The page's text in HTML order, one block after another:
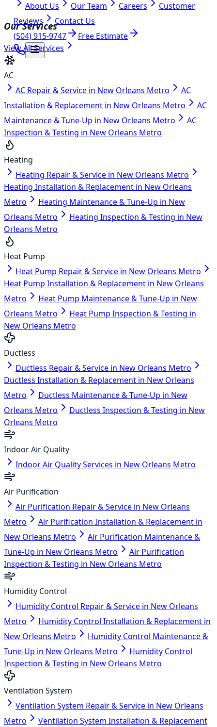
About Us
Our Team Careers
Customer
Reviews
Contact Us
(504) 915-9747
Free Estimate
Our Services
View All Services
AC
AC Repair & Service in New Orleans Metro
AC
Installation & Replacement in New Orleans Metro
AC
Maintenance & Tune-Up in New Orleans Metro
AC
Inspection & Testing in New Orleans Metro
Heating
Heating Repair & Service in New Orleans Metro
Heating Installation & Replacement in New Orleans
Metro
Heating Maintenance & Tune-Up in New
Orleans Metro
Heating Inspection & Testing in New
Orleans Metro
Heat Pump
Heat Pump Repair & Service in New Orleans Metro
Heat Pump Installation & Replacement in New Orleans
Metro
Heat Pump Maintenance & Tune-Up in New
Orleans Metro
Heat Pump Inspection & Testing in
New Orleans Metro
Ductless
Ductless Repair & Service in New Orleans Metro
Ductless Installation & Replacement in New Orleans
Metro
Ductless Maintenance & Tune-Up in New
Orleans Metro
Ductless Inspection & Testing in New
Orleans Metro
Indoor Air Quality
Indoor Air Quality Services in New Orleans Metro
Air Purification
Air Purification Repair & Service in New Orleans
Metro
Air Purification Installation & Replacement in
New Orleans Metro
Air Purification Maintenance &
Tune-Up in New Orleans Metro
Air Purification
Inspection & Testing in New Orleans Metro
Humidity Control
Humidity Control Repair & Service in New Orleans
Metro
Humidity Control Installation & Replacement in
New Orleans Metro
Humidity Control Maintenance &
Tune-Up in New Orleans Metro
Humidity Control
Inspection & Testing in New Orleans Metro
Ventilation System
Ventilation System Repair & Service in New Orleans
Metro
Ventilation System Installation & Replacement